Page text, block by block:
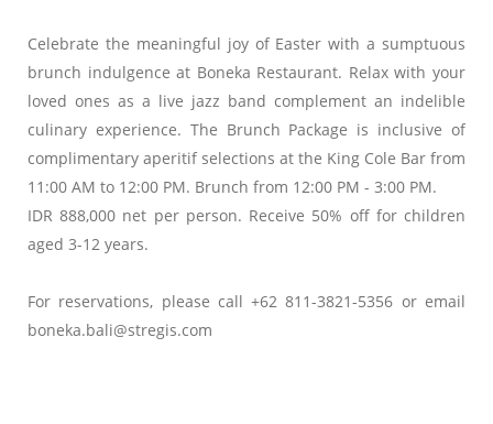
Celebrate the meaningful joy of Easter with a sumptuous
brunch indulgence at Boneka Restaurant. Relax with your
loved ones as a live jazz band complement an indelible
culinary experience. The Brunch Package is inclusive of
complimentary aperitif selections at the King Cole Bar from
11:00 AM to 12:00 PM. Brunch from 12:00 PM - 3:00 PM.
IDR 888,000 net per person. Receive 50% off for children
aged 3-12 years.
For reservations, please call +62 811-3821-5356 or email
boneka.bali@stregis.com